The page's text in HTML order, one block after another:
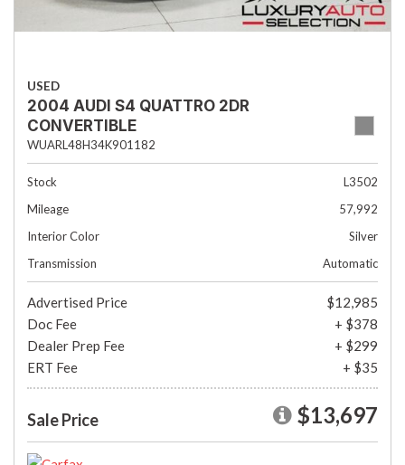
USED
2004 AUDI S4 QUATTRO 2DR
CONVERTIBLE
WUARL48H34K901182
Stock
L3502
Mileage
57,992
Interior Color
Silver
Transmission
Automatic
Advertised Price
$12,985
Doc Fee
+ $378
Dealer Prep Fee
+ $299
ERT Fee
+ $35
Sale Price $13,697